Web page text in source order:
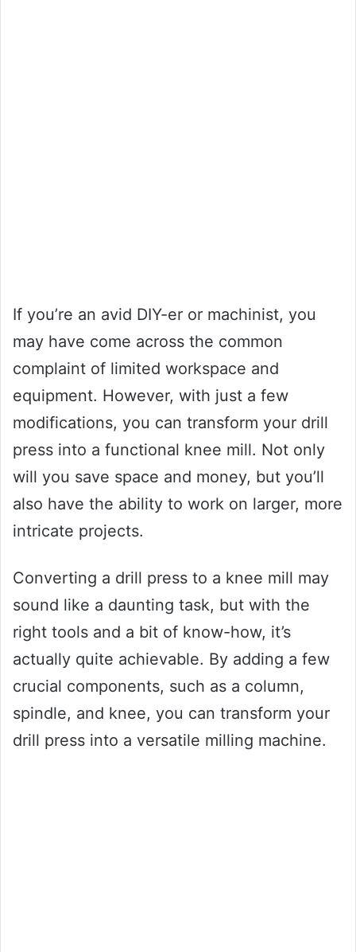
If you’re an avid DIY-er or machinist, you
may have come across the common
complaint of limited workspace and
equipment. However, with just a few
modifications, you can transform your drill
press into a functional knee mill. Not only
will you save space and money, but you’ll
also have the ability to work on larger, more
intricate projects.
Converting a drill press to a knee mill may
sound like a daunting task, but with the
right tools and a bit of know-how, it’s
actually quite achievable. By adding a few
crucial components, such as a column,
spindle, and knee, you can transform your
drill press into a versatile milling machine.